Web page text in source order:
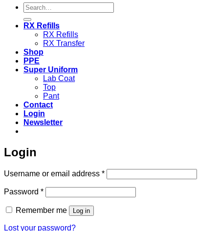
Search
for:
RX Refills
RX Refills
RX Transfer
Shop
PPE
Super Uniform
Lab Coat
Top
Pant
Contact
Login
Newsletter
Login
Username or email address *Required
Password *Required
Remember me Log in
Lost your password?